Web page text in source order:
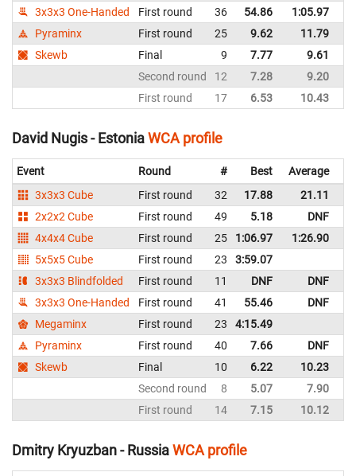
3x3x3 One-Handed
First round 36 54.86 1:05.97
Pyraminx
First round 25 9.62 11.79
Skewb
Final 9 7.77 9.61
Second round
12 7.28 9.20
First round
17 6.53 10.43
David Nugis - EstoniaWCA profile
Event Round # Best Average
3x3x3 Cube
First round 32 17.88 21.11
2x2x2 Cube
First round 49 5.18 DNF
4x4x4 Cube
First round 25 1:06.97 1:26.90
5x5x5 Cube
First round 23 3:59.07
3x3x3 Blindfolded
First round 11 DNF DNF
3x3x3 One-Handed
First round 41 55.46 DNF
Megaminx
First round 23 4:15.49
Pyraminx
First round 40 7.66 DNF
Skewb
Final 10 6.22 10.23
Second round
8 5.07 7.90
First round
14 7.15 10.12
Dmitry Kryuzban - RussiaWCA profile